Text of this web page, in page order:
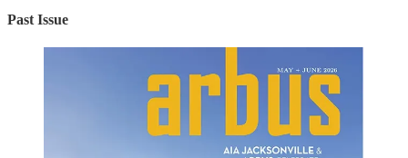
Past Issue